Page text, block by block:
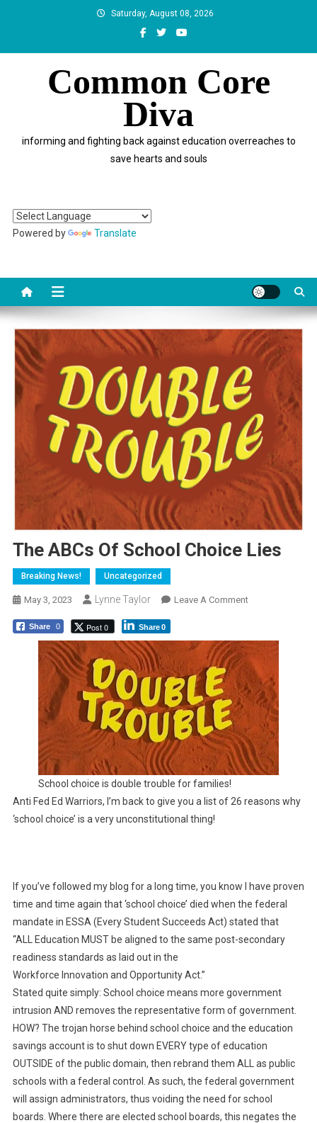
Saturday, August 08, 2026
Common Core
Diva
informing and fighting back against education overreaches to
save hearts and souls
Powered by Translate
The ABCs Of School Choice Lies
Breaking News! Uncategorized
May 3, 2023 Lynne Taylor Leave A CommentOn
Of
School
Choice
Lies
Share 0 Post 0 Share0
School choice is double trouble for families!
Anti Fed Ed Warriors, I’m back to give you a list of 26 reasons why
‘school choice’ is a very unconstitutional thing!
If you’ve followed my blog for a long time, you know I have proven
time and time again that ‘school choice’ died when the federal
mandate in ESSA (Every Student Succeeds Act) stated that
“ALL Education MUST be aligned to the same post-secondary
readiness standards as laid out in the
Workforce Innovation and Opportunity Act.”
Stated quite simply: School choice means more government
intrusion AND removes the representative form of government.
HOW? The trojan horse behind school choice and the education
savings account is to shut down EVERY type of education
OUTSIDE of the public domain, then rebrand them ALL as public
schools with a federal control. As such, the federal government
will assign administrators, thus voiding the need for school
boards. Where there are elected school boards, this negates the